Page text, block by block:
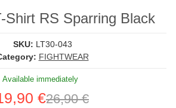
Shirt RS Sparring Black
SKU: LT30-043
FIGHTWEAR
Available immediately
€26,90 €